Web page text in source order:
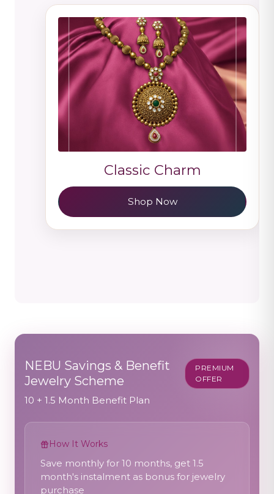
Classic Charm
Shop Now
NEBU Savings & Benefit
Jewelry Scheme
10 + 1.5 Month Benefit Plan
PREMIUM
OFFER
How It Works
Save monthly for 10 months, get 1.5
month's instalment as bonus for jewelry
purchase